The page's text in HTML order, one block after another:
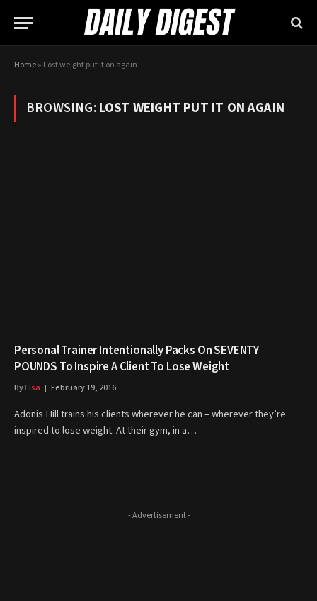
Home» Lost weight put it on again
BROWSING:LOST WEIGHT PUT IT ON AGAIN
Personal Trainer Intentionally Packs On SEVENTY
POUNDS To Inspire A Client To Lose Weight
ByElsa February 19, 2016
Adonis Hill trains his clients wherever he can – wherever they’re
inspired to lose weight. At their gym, in a…
- Advertisement -